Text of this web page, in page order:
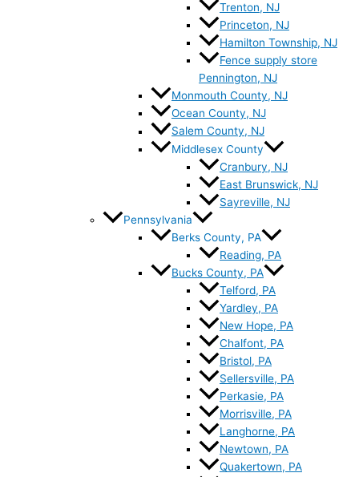
Trenton, NJ
Princeton, NJ
Hamilton Township, NJ
Fence supply store
Pennington, NJ
Monmouth County, NJ
Ocean County, NJ
Salem County, NJ
Middlesex County
Cranbury, NJ
East Brunswick, NJ
Sayreville, NJ
Pennsylvania
Berks County, PA
Reading, PA
Bucks County, PA
Telford, PA
Yardley, PA
New Hope, PA
Chalfont, PA
Bristol, PA
Sellersville, PA
Perkasie, PA
Morrisville, PA
Langhorne, PA
Newtown, PA
Quakertown, PA